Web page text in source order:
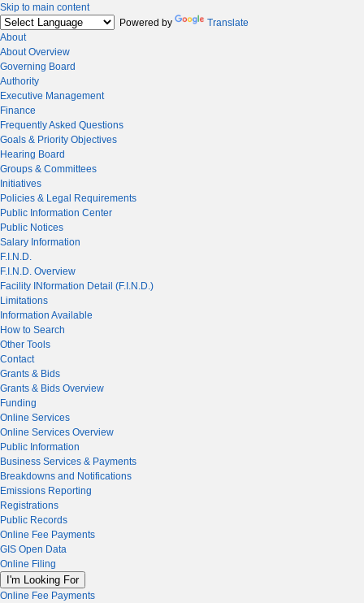
Skip to main content
Powered by
Translate
About
About Overview
Governing Board
Authority
Executive Management
Finance
Frequently Asked Questions
Goals & Priority Objectives
Hearing Board
Groups & Committees
Initiatives
Policies & Legal Requirements
Public Information Center
Public Notices
Salary Information
F.I.N.D.
F.I.N.D. Overview
Facility INformation Detail (F.I.N.D.)
Limitations
Information Available
How to Search
Other Tools
Contact
Grants & Bids
Grants & Bids Overview
Funding
Online Services
Online Services Overview
Public Information
Business Services & Payments
Breakdowns and Notifications
Emissions Reporting
Registrations
Public Records
Online Fee Payments
GIS Open Data
Online Filing
I'm Looking For
Online Fee Payments